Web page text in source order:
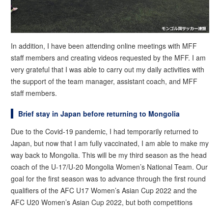
In addition, I have been attending online meetings with MFF
staff members and creating videos requested by the MFF. I am
very grateful that I was able to carry out my daily activities with
the support of the team manager, assistant coach, and MFF
staff members.
Brief stay in Japan before returning to Mongolia
Due to the Covid-19 pandemic, I had temporarily returned to
Japan, but now that I am fully vaccinated, I am able to make my
way back to Mongolia. This will be my third season as the head
coach of the U-17/U-20 Mongolia Women’s National Team. Our
goal for the first season was to advance through the first round
qualifiers of the AFC U17 Women’s Asian Cup 2022 and the
AFC U20 Women’s Asian Cup 2022, but both competitions